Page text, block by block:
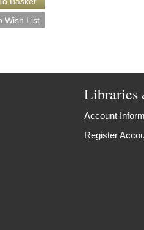
Libraries
Account
Register